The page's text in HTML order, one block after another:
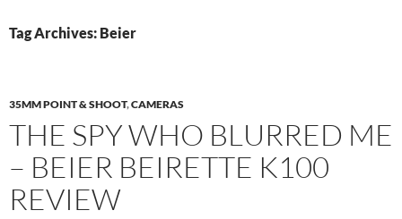
Tag Archives: Beier
35MM POINT & SHOOT,CAMERAS
THE SPY WHO BLURRED ME
– BEIER BEIRETTE K100
REVIEW